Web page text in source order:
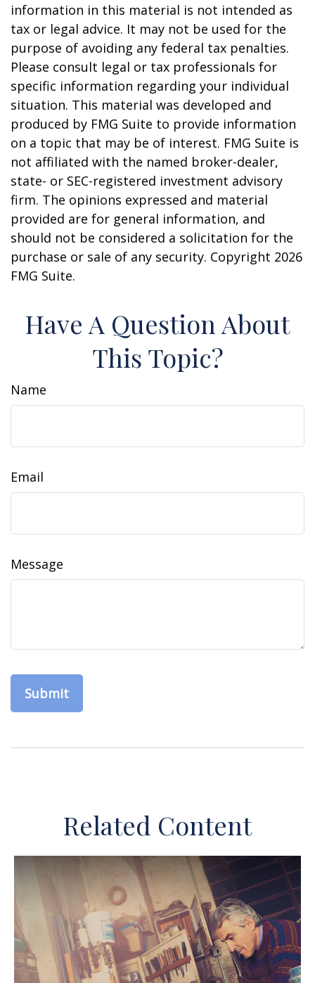
information in this material is not intended as
tax or legal advice. It may not be used for the
purpose of avoiding any federal tax penalties.
Please consult legal or tax professionals for
specific information regarding your individual
situation. This material was developed and
produced by FMG Suite to provide information
on a topic that may be of interest. FMG Suite is
not affiliated with the named broker-dealer,
state- or SEC-registered investment advisory
firm. The opinions expressed and material
provided are for general information, and
should not be considered a solicitation for the
purchase or sale of any security. Copyright 2026
FMG Suite.
Have A Question About
This Topic?
Name
Email
Message
Related Content